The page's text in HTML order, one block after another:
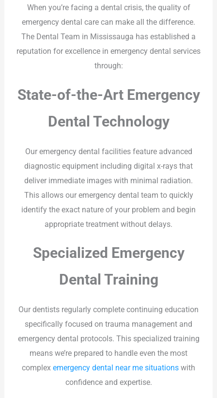
When you’re facing a dental crisis, the quality of
emergency dental care can make all the difference.
The Dental Team in Mississauga has established a
reputation for excellence in emergency dental services
through:
State-of-the-Art Emergency
Dental Technology
Our emergency dental facilities feature advanced
diagnostic equipment including digital x-rays that
deliver immediate images with minimal radiation.
This allows our emergency dental team to quickly
identify the exact nature of your problem and begin
appropriate treatment without delays.
Specialized Emergency
Dental Training
Our dentists regularly complete continuing education
specifically focused on trauma management and
emergency dental protocols. This specialized training
means we’re prepared to handle even the most
complex emergency dental near me situations with
confidence and expertise.